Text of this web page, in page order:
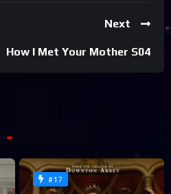
Next
How I Met Your Mother S04
#17